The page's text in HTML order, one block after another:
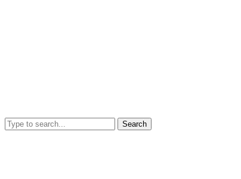
Search